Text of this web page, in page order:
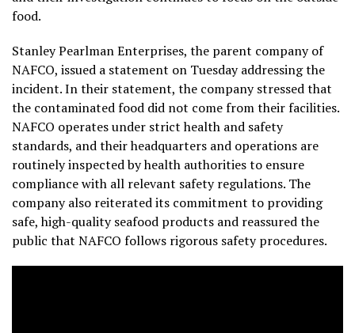
food.
Stanley Pearlman Enterprises, the parent company of
NAFCO, issued a statement on Tuesday addressing the
incident. In their statement, the company stressed that
the contaminated food did not come from their facilities.
NAFCO operates under strict health and safety
standards, and their headquarters and operations are
routinely inspected by health authorities to ensure
compliance with all relevant safety regulations. The
company also reiterated its commitment to providing
safe, high-quality seafood products and reassured the
public that NAFCO follows rigorous safety procedures.